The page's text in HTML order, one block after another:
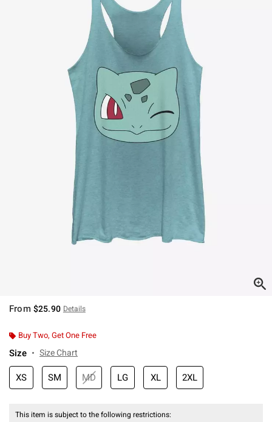
From $25.90 Details
Buy Two, Get One Free
Size Size Chart
XS SM MD LG XL 2XL
This item is subject to the following restrictions: